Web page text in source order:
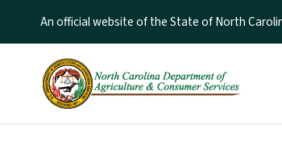
An official website of the State of North